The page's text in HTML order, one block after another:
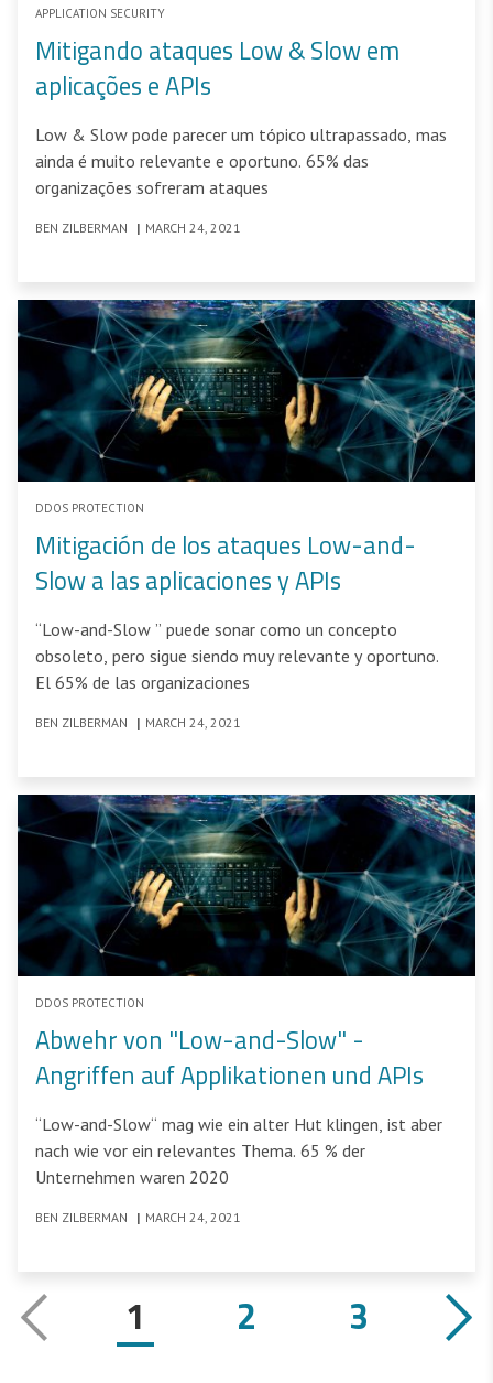
APPLICATION SECURITY
Mitigando ataques Low & Slow em
aplicações e APIs
Low & Slow pode parecer um tópico ultrapassado, mas
ainda é muito relevante e oportuno. 65% das
organizações sofreram ataques
BEN ZILBERMAN | MARCH 24, 2021
DDOS PROTECTION
Mitigación de los ataques Low-and-
Slow a las aplicaciones y APIs
“Low-and-Slow ” puede sonar como un concepto
obsoleto, pero sigue siendo muy relevante y oportuno.
El 65% de las organizaciones
BEN ZILBERMAN | MARCH 24, 2021
DDOS PROTECTION
Abwehr von "Low-and-Slow" -
Angriffen auf Applikationen und APIs
“Low-and-Slow“ mag wie ein alter Hut klingen, ist aber
nach wie vor ein relevantes Thema. 65 % der
Unternehmen waren 2020
BEN ZILBERMAN | MARCH 24, 2021
1 2 3